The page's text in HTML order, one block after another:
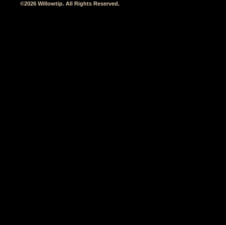
©2026 Willowtip. All Rights Reserved.